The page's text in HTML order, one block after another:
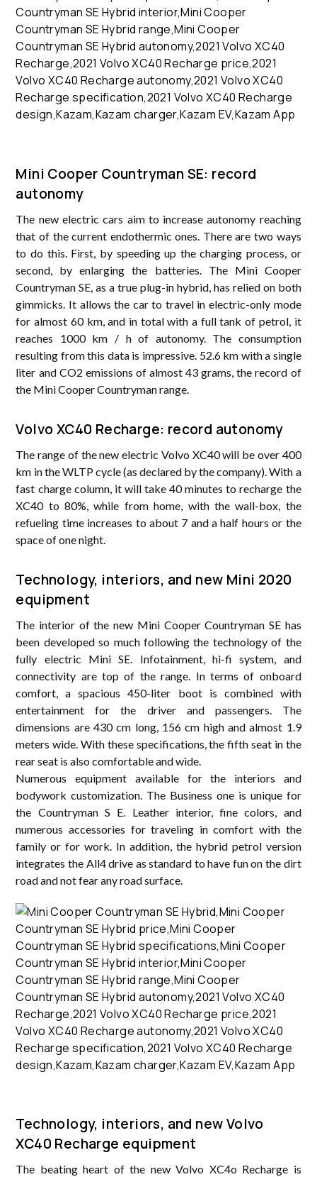
Mini Cooper Countryman SE: record
autonomy
The new electric cars aim to increase autonomy reaching
that of the current endothermic ones. There are two ways
to do this. First, by speeding up the charging process, or
second, by enlarging the batteries. The Mini Cooper
Countryman SE, as a true plug-in hybrid, has relied on both
gimmicks. It allows the car to travel in electric-only mode
for almost 60 km, and in total with a full tank of petrol, it
reaches 1000 km / h of autonomy. The consumption
resulting from this data is impressive. 52.6 km with a single
liter and CO2 emissions of almost 43 grams, the record of
the Mini Cooper Countryman range.
Volvo XC40 Recharge: record autonomy
The range of the new electric Volvo XC40 will be over 400
km in the WLTP cycle (as declared by the company). With a
fast charge column, it will take 40 minutes to recharge the
XC40 to 80%, while from home, with the wall-box, the
refueling time increases to about 7 and a half hours or the
space of one night.
Technology, interiors, and new Mini 2020
equipment
The interior of the new Mini Cooper Countryman SE has
been developed so much following the technology of the
fully electric Mini SE. Infotainment, hi-fi system, and
connectivity are top of the range. In terms of onboard
comfort, a spacious 450-liter boot is combined with
entertainment for the driver and passengers. The
dimensions are 430 cm long, 156 cm high and almost 1.9
meters wide. With these specifications, the fifth seat in the
rear seat is also comfortable and wide.
Numerous equipment available for the interiors and
bodywork customization. The Business one is unique for
the Countryman S E. Leather interior, fine colors, and
numerous accessories for traveling in comfort with the
family or for work. In addition, the hybrid petrol version
integrates the All4 drive as standard to have fun on the dirt
road and not fear any road surface.
Technology, interiors, and new Volvo
XC40 Recharge equipment
The beating heart of the new Volvo XC4o Recharge is